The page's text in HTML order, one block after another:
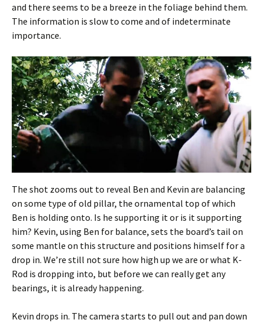
and there seems to be a breeze in the foliage behind them.
The information is slow to come and of indeterminate
importance.
The shot zooms out to reveal Ben and Kevin are balancing
on some type of old pillar, the ornamental top of which
Ben is holding onto. Is he supporting it or is it supporting
him? Kevin, using Ben for balance, sets the board’s tail on
some mantle on this structure and positions himself for a
drop in. We’re still not sure how high up we are or what K-
Rod is dropping into, but before we can really get any
bearings, it is already happening.
Kevin drops in. The camera starts to pull out and pan down